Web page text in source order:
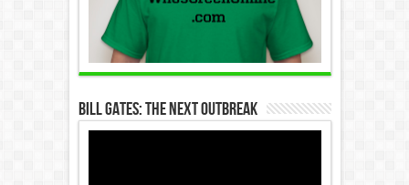
Bill Gates: The Next Outbreak